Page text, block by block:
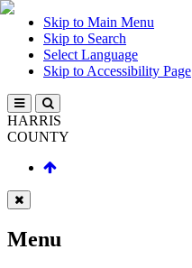
Skip to Main Menu
Skip to Search
Select Language
Skip to Accessibility Page
HARRIS
COUNTY
Menu